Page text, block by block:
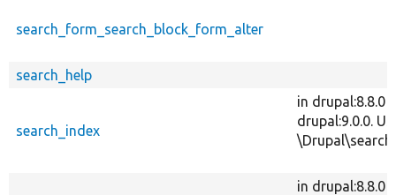
search_form_search_block_form_alter
search_help
search_index
in drupal:8.8.0
drupal:9.0.0.
in drupal:8.8.0